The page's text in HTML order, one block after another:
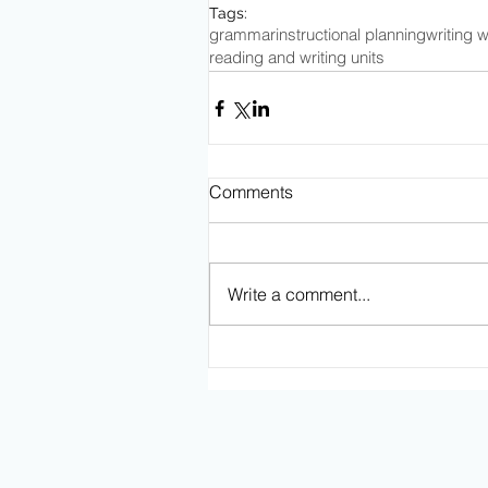
Tags:
grammarinstructional planningwriting
reading and writing units
Comments
Write a comment...